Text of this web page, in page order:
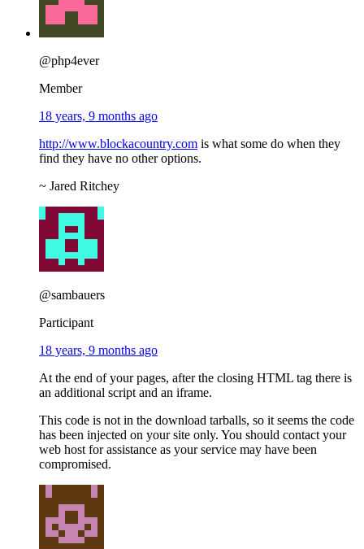
@php4ever
Member
18 years, 9 months ago
http://www.blockacountry.com is what some do when they
find they have no other options.
~ Jared Ritchey
@sambauers
Participant
18 years, 9 months ago
At the end of your pages, after the closing HTML tag there is
an additional script and an iframe.
This code is not in the download tarballs, so it seems the code
has been injected on your site only. You should contact your
web host for assistance as your service may have been
compromised.